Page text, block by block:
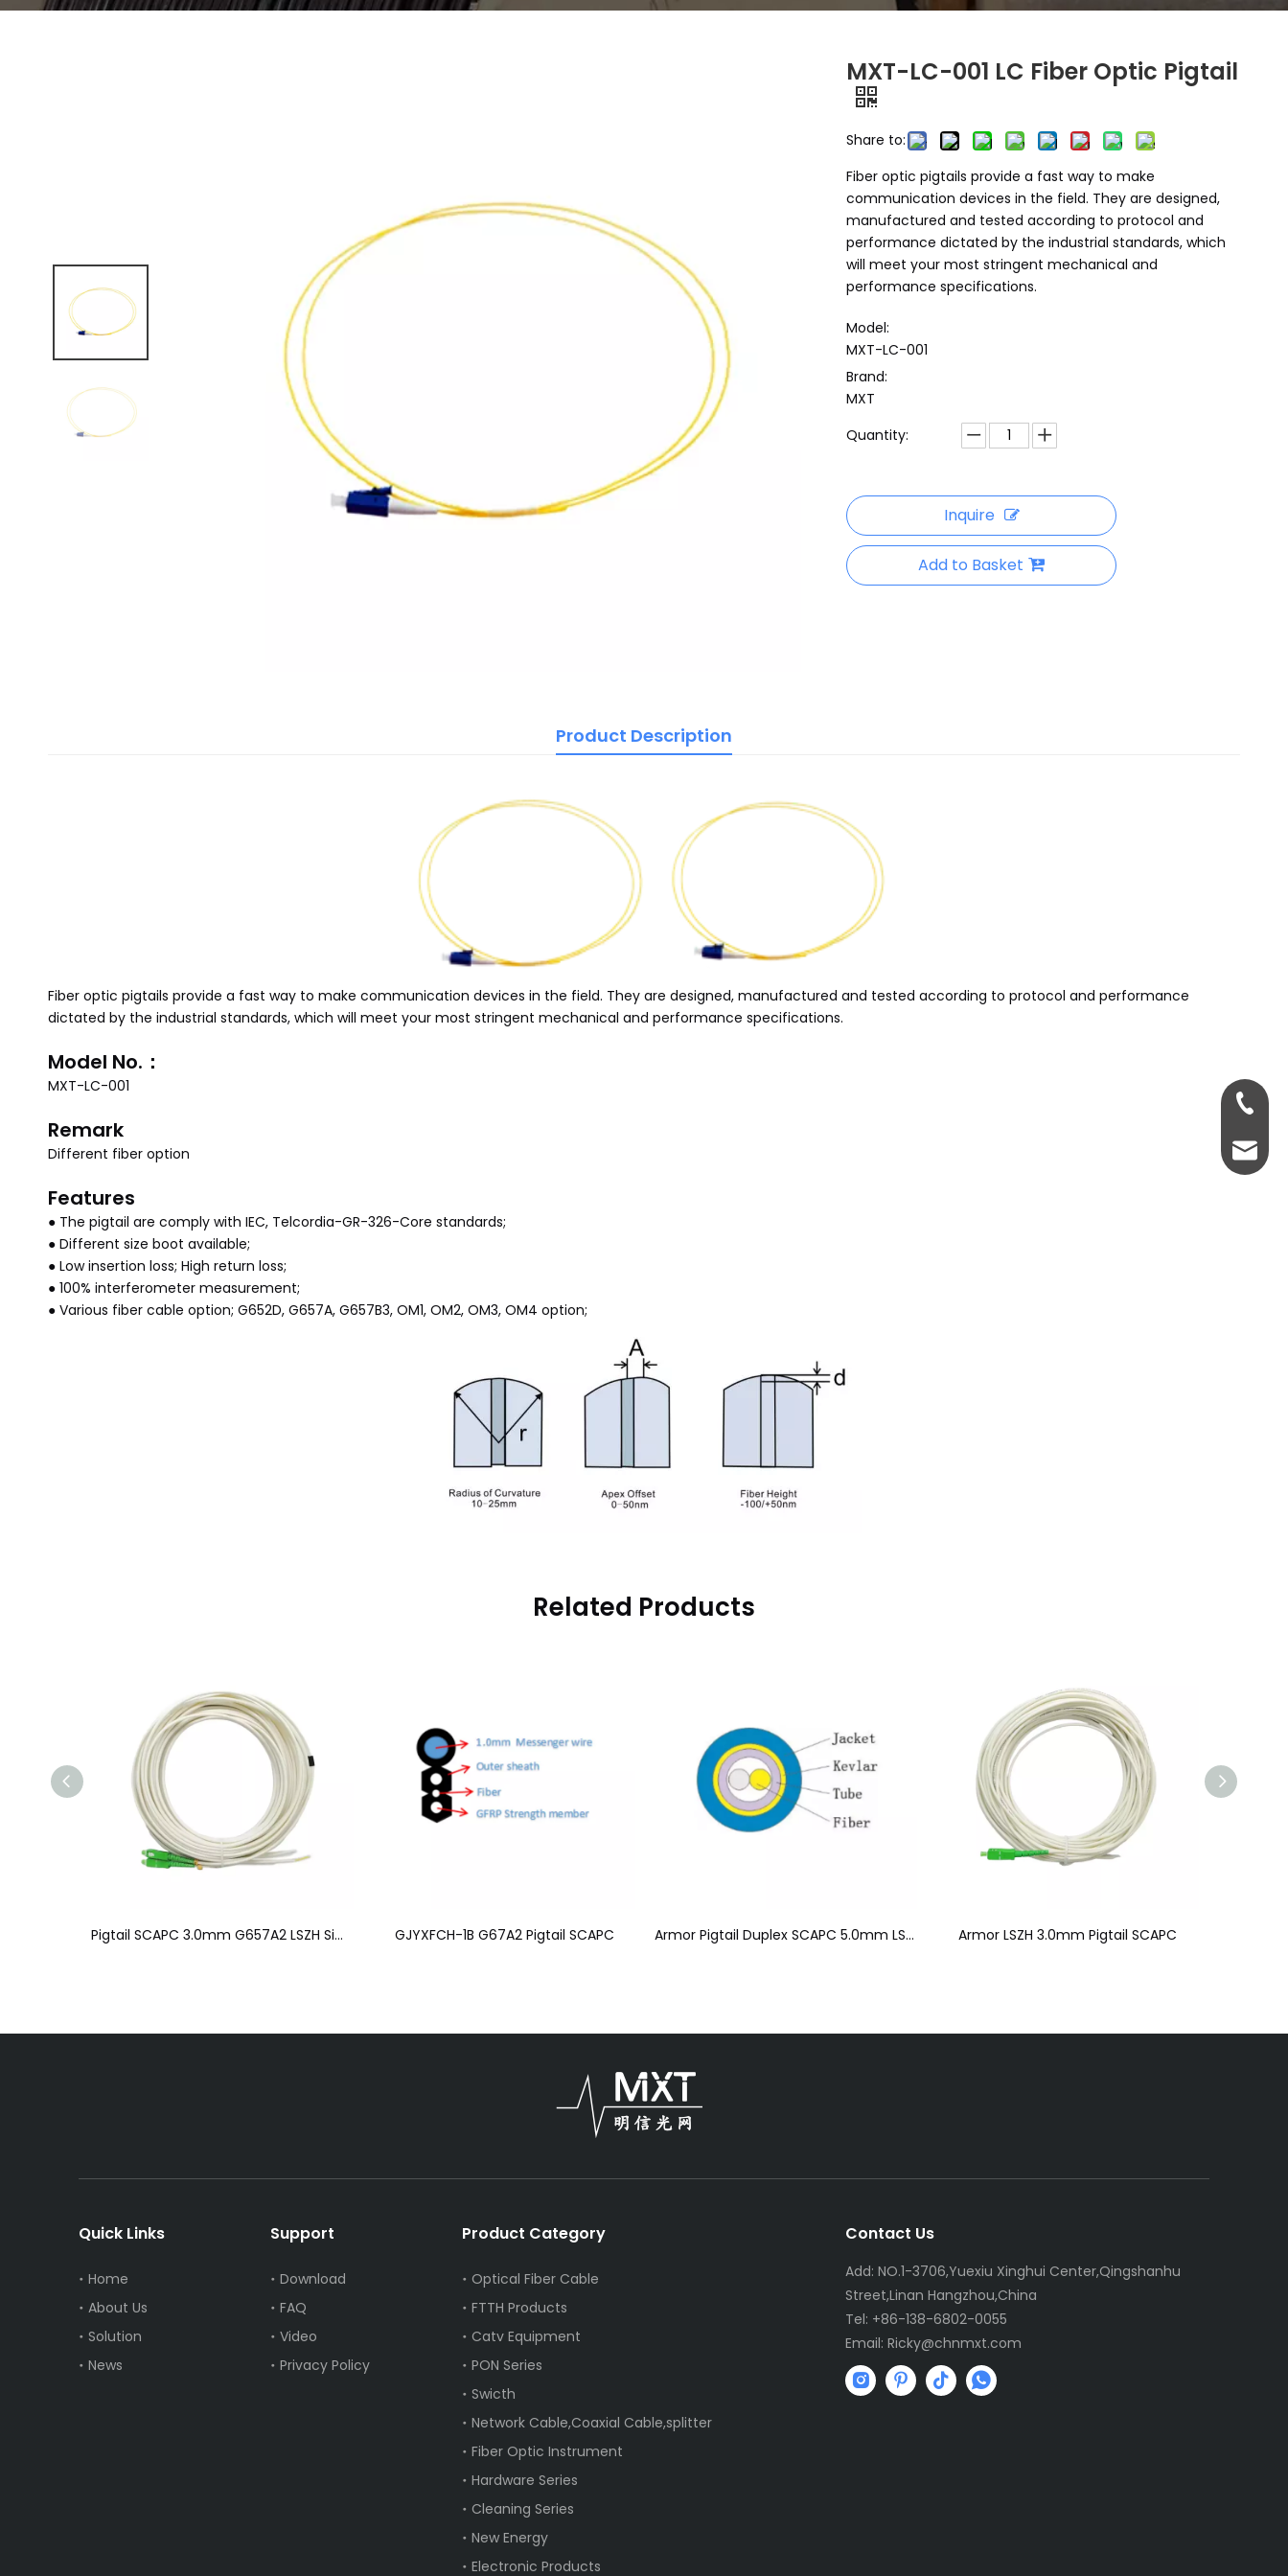
MXT-LC-001 LC Fiber Optic Pigtail
Share to:
Fiber optic pigtails provide a fast way to make
communication devices in the field. They are designed,
manufactured and tested according to protocol and
performance dictated by the industrial standards, which
will meet your most stringent mechanical and
performance specifications.
Model:
MXT-LC-001
Brand:
MXT
Quantity:
Inquire
Add to Basket
Product Description
Fiber optic pigtails provide a fast way to make communication devices in the field. They are designed, manufactured and tested according to protocol and performance
dictated by the industrial standards, which will meet your most stringent mechanical and performance specifications.
Model No.：
MXT-LC-001
Remark
Different fiber option
Features
● The pigtail are comply with IEC, Telcordia-GR-326-Core standards;
● Different size boot available;
● Low insertion loss; High return loss;
● 100% interferometer measurement;
● Various fiber cable option; G652D, G657A, G657B3, OM1, OM2, OM3, OM4 option;
Related Products
Pigtail SCAPC 3.0mm G657A2 LSZH Simplex or Duplex Lm GJYXFCH-1B G67A2 Pigtail SCAPC Armor Pigtail Duplex SCAPC 5.0mm LSZH Armor LSZH 3.0mm Pigtail SCAPC
Quick Links
Home
About Us
Solution
News
Support
Download
FAQ
Video
Privacy Policy
Product Category
Optical Fiber Cable
FTTH Products
Catv Equipment
PON Series
Swicth
Network Cable,Coaxial Cable,splitter
Fiber Optic Instrument
Hardware Series
Cleaning Series
New Energy
Electronic Products
Contact Us
Add: NO.1-3706,Yuexiu Xinghui Center,Qingshanhu
Street,Linan Hangzhou,China
Tel: +86-138-6802-0055
Email: Ricky@chnmxt.com
+86-